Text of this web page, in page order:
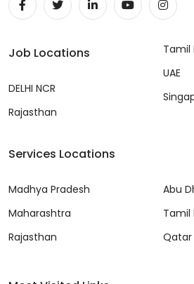
Job Locations
DELHI NCR
Rajasthan
Tamil
UAE
Services Locations
Madhya Pradesh
Maharashtra
Rajasthan
Abu
Tamil
Qatar